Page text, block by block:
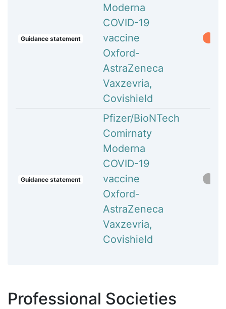
Guidance statement
Moderna
COVID-19
vaccine
Oxford-
AstraZeneca
Vaxzevria,
Covishield
Guidance statement
Pfizer/BioNTech
Comirnaty
Moderna
COVID-19
vaccine
Oxford-
AstraZeneca
Vaxzevria,
Covishield
Professional Societies